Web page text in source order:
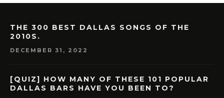
THE 300 BEST DALLAS SONGS OF THE
2010S.
DECEMBER 31, 2022
[QUIZ] HOW MANY OF THESE 101 POPULAR
DALLAS BARS HAVE YOU BEEN TO?